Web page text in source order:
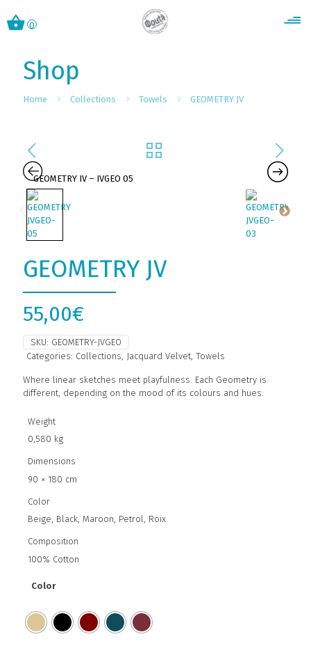
0
Shop
Home Collections Towels GEOMETRY JV
GEOMETRY JV
55,00€
SKU: GEOMETRY-JVGEO
Categories: Collections, Jacquard Velvet, Towels
Where linear sketches meet playfulness. Each Geometry is
different, depending on the mood of its colours and hues.
Weight
0,580 kg
Dimensions
90 × 180 cm
Color
Beige, Black, Maroon, Petrol, Roix
Composition
100% Cotton
Color